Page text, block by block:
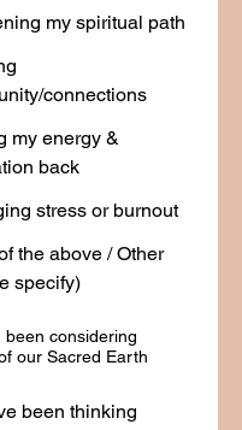
my spiritual path
connections
my energy &
back
stress or burnout
the above / Other
specify)
been considering
our Sacred Earth
been thinking